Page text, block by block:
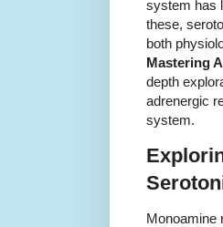
system has
these,
both
Mastering
depth
adrenergic
system.
Monoamine